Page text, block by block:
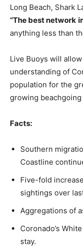
Long Beach, Shark
“The best network
anything less than
Live Buoys will
understanding of
population for the
growing
Facts:
Southern
Coastline
Five-fold
sightings over
Aggregations of
Coronado’s
stay.